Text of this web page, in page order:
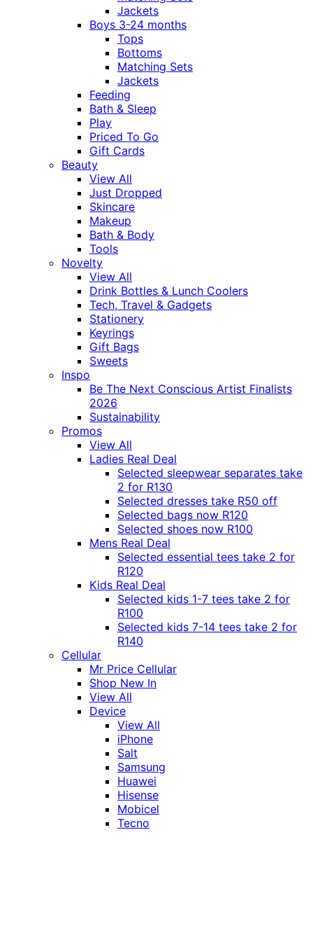
Jackets
Boys 3-24 months
Tops
Bottoms
Matching Sets
Jackets
Feeding
Bath & Sleep
Play
Priced To Go
Gift Cards
Beauty
View All
Just Dropped
Skincare
Makeup
Bath & Body
Tools
Novelty
View All
Drink Bottles & Lunch Coolers
Tech, Travel & Gadgets
Stationery
Keyrings
Gift Bags
Sweets
Inspo
Be The Next Conscious Artist Finalists
2026
Sustainability
Promos
View All
Ladies Real Deal
Selected sleepwear separates take
2 for R130
Selected dresses take R50 off
Selected bags now R120
Selected shoes now R100
Mens Real Deal
Selected essential tees take 2 for
R120
Kids Real Deal
Selected kids 1-7 tees take 2 for
R100
Selected kids 7-14 tees take 2 for
R140
Cellular
Mr Price Cellular
Shop New In
View All
Device
View All
iPhone
Salt
Samsung
Huawei
Hisense
Mobicel
Tecno